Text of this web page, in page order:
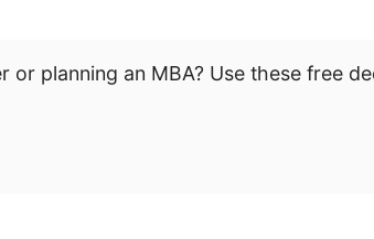
or planning an MBA? Use these free